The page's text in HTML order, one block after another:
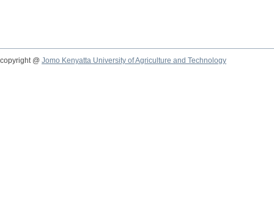
copyright @ Jomo Kenyatta University of Agriculture and Technology